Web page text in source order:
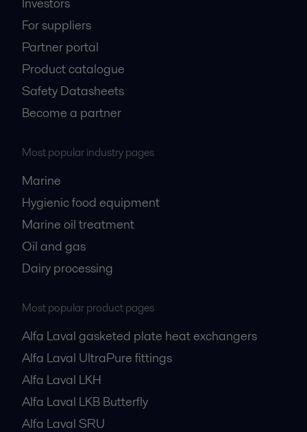
For suppliers
Partner portal
Product catalogue
Safety Datasheets
Become a partner
Most popular industry pages
Marine
Hygienic food equipment
Marine oil treatment
Oil and gas
Dairy processing
Most popular product pages
Alfa Laval gasketed plate heat exchangers
Alfa Laval UltraPure fittings
Alfa Laval LKH
Alfa Laval LKB Butterfly
Alfa Laval SRU